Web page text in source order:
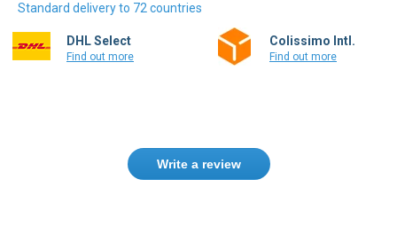
Standard delivery to 72 countries
DHL Select
Find out more
Colissimo Intl.
Find out more
Write a review